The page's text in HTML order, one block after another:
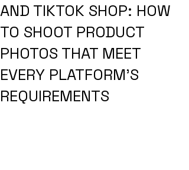
AND TIKTOK SHOP: HOW
TO SHOOT PRODUCT
PHOTOS THAT MEET
EVERY PLATFORM'S
REQUIREMENTS